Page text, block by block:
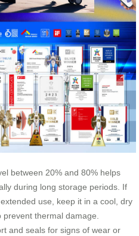
between 20% and 80% helps
during long storage periods. If
use, keep it in a cool, dry
prevent thermal damage.
and seals for signs of wear or